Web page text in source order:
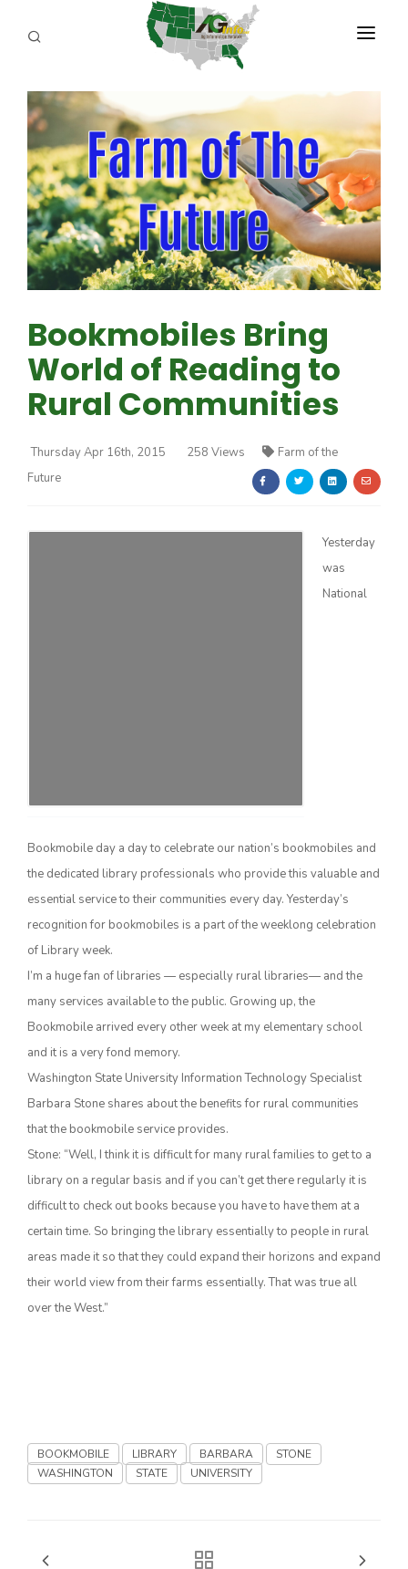
PROGRAMS
The Agribusiness Update
California Tree Nut Report
ABOUT US
REPORTERS
ADVERTISE
AGENCY PLANNING TOOL
Bookmobiles Bring
World of Reading to
Rural Communities
Thursday Apr 16th, 2015 258 Views
Farm of the
Future
Yesterday
was
National
Bookmobile day a day to celebrate our nation’s bookmobiles and
the dedicated library professionals who provide this valuable and
essential service to their communities every day. Yesterday’s
recognition for bookmobiles is a part of the weeklong celebration
of Library week.
I’m a huge fan of libraries — especially rural libraries— and the
many services available to the public. Growing up, the
Bookmobile arrived every other week at my elementary school
and it is a very fond memory.
Washington State University Information Technology Specialist
Barbara Stone shares about the benefits for rural communities
that the bookmobile service provides.
Stone: “Well, I think it is difficult for many rural families to get to a
library on a regular basis and if you can’t get there regularly it is
difficult to check out books because you have to have them at a
certain time. So bringing the library essentially to people in rural
areas made it so that they could expand their horizons and expand
their world view from their farms essentially. That was true all
over the West.”
BOOKMOBILE LIBRARY BARBARA
STONE
WASHINGTON
STATE UNIVERSITY